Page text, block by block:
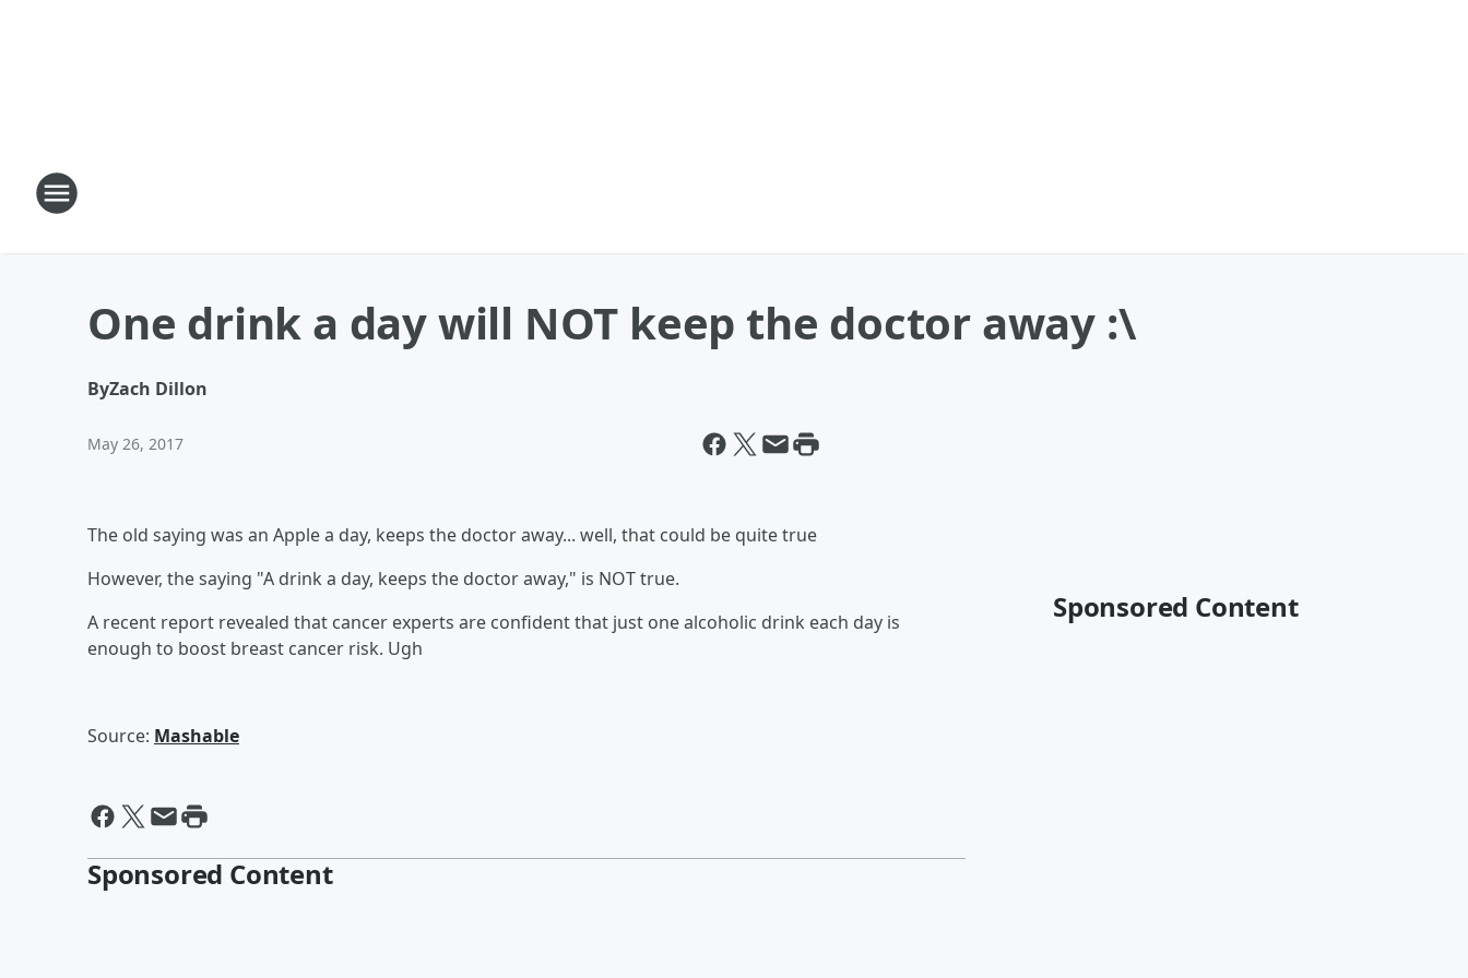
One drink a day will NOT keep the doctor away :\
ByZach Dillon
May 26, 2017
The old saying was an Apple a day, keeps the doctor away... well, that could be quite true
However, the saying "A drink a day, keeps the doctor away," is NOT true.
A recent report revealed that cancer experts are confident that just one alcoholic drink each day is
enough to boost breast cancer risk. Ugh
Source: Mashable
Sponsored Content
Sponsored Content